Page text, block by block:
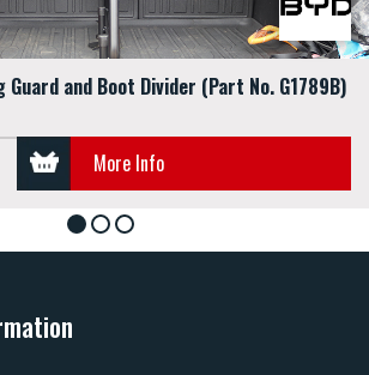
Guard and Boot Divider (Part No. G1789B)
More Info
1 2 3